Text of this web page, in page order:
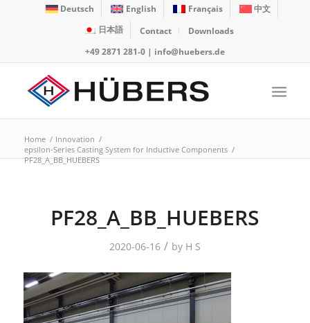
Deutsch English Français
中文
日本語
Contact
Downloads
+49 2871 281-0| info@huebers.de
Home / Innovation /
epsilon-Series Casting System for Inductive Components /
PF28_A_BB_HUEBERS
PF28_A_BB_HUEBERS
2020-06-16 / by H S